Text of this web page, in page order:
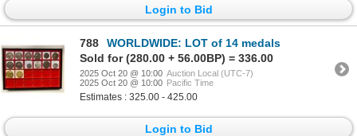
Login to Bid
788
WORLDWIDE: LOT of 14 medals
Sold for (280.00 + 56.00BP) = 336.00
2025 Oct 20 @ 10:00 Auction Local (UTC-7)
2025 Oct 20 @ 10:00 Pacific Time
Estimates : 325.00 - 425.00
Login to Bid